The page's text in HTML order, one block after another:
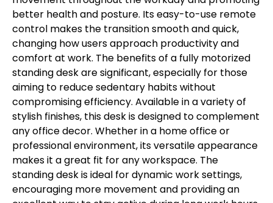
better health and posture. Its easy-to-use remote
control makes the transition smooth and quick,
changing how users approach productivity and
comfort at work. The benefits of a fully motorized
standing desk are significant, especially for those
aiming to reduce sedentary habits without
compromising efficiency. Available in a variety of
stylish finishes, this desk is designed to complement
any office decor. Whether in a home office or
professional environment, its versatile appearance
makes it a great fit for any workspace. The
standing desk is ideal for dynamic work settings,
encouraging more movement and providing an